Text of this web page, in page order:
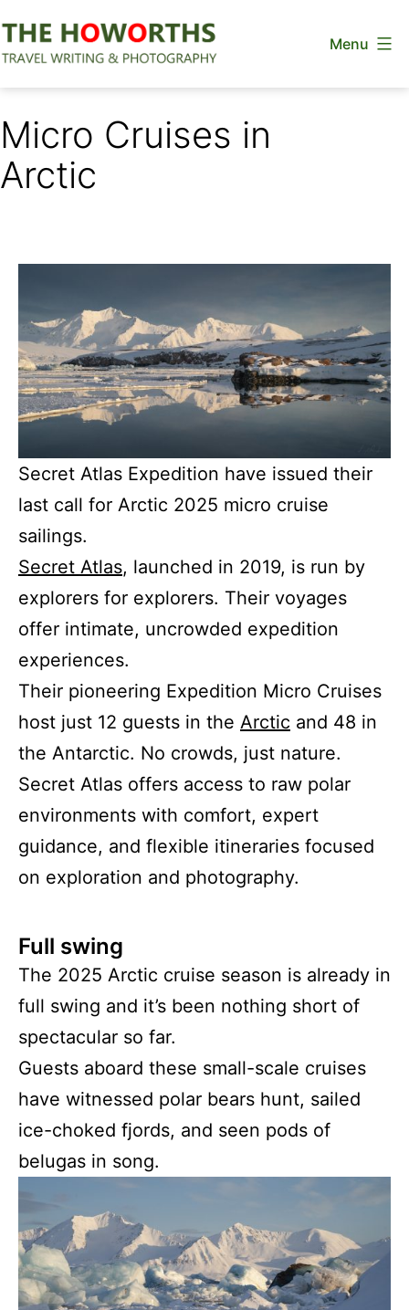
to
Menu
Micro Cruises in
Arctic
Secret Atlas Expedition have issued their
last call for Arctic 2025 micro cruise
sailings.
Secret Atlas, launched in 2019, is run by
explorers for explorers. Their voyages
offer intimate, uncrowded expedition
experiences.
Their pioneering Expedition Micro Cruises
host just 12 guests in the Arctic and 48 in
the Antarctic. No crowds, just nature.
Secret Atlas offers access to raw polar
environments with comfort, expert
guidance, and flexible itineraries focused
on exploration and photography.
Full swing
The 2025 Arctic cruise season is already in
full swing and it’s been nothing short of
spectacular so far.
Guests aboard these small-scale cruises
have witnessed polar bears hunt, sailed
ice-choked fjords, and seen pods of
belugas in song.